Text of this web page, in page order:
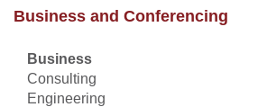
Business and Conferencing
Business
Consulting
Engineering